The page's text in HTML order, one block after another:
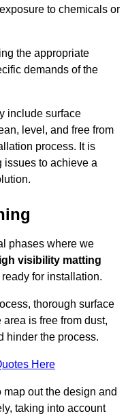
to chemicals or
the appropriate
demands of the
include surface
level, and free from
process. It is
issues to achieve a
phases where we
visibility matting
for installation.
thorough surface
is free from dust,
hinder the process.
Here
out the design and
taking into account